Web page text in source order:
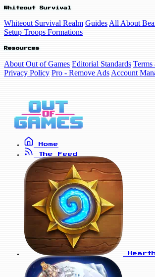
Whiteout Survival
Whiteout Survival Realm Guides All About
Setup Troops Formations
Resources
About Out of Games Editorial Standards Terms
Privacy Policy Pro - Remove Ads Account
Home
The Feed